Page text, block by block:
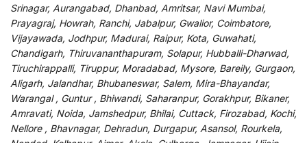
Srinagar, Aurangabad, Dhanbad, Amritsar, Navi Mumbai,
Prayagraj, Howrah, Ranchi, Jabalpur, Gwalior, Coimbatore,
Vijayawada, Jodhpur, Madurai, Raipur, Kota, Guwahati,
Chandigarh, Thiruvananthapuram, Solapur, Hubballi-Dharwad,
Tiruchirappalli, Tiruppur, Moradabad, Mysore, Bareily, Gurgaon,
Aligarh, Jalandhar, Bhubaneswar, Salem, Mira-Bhayandar,
Warangal , Guntur , Bhiwandi, Saharanpur, Gorakhpur, Bikaner,
Amravati, Noida, Jamshedpur, Bhilai, Cuttack, Firozabad, Kochi,
Nellore , Bhavnagar, Dehradun, Durgapur, Asansol, Rourkela,